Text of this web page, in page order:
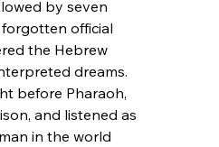
by seven
official
the Hebrew
dreams.
before Pharaoh,
and listened as
in the world